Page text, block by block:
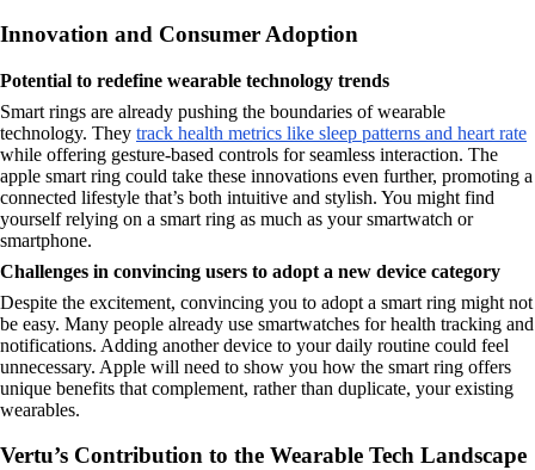
Innovation and Consumer Adoption
Potential to redefine wearable technology trends
Smart rings are already pushing the boundaries of wearable
technology. They track health metrics like sleep patterns and heart rate
while offering gesture-based controls for seamless interaction. The
apple smart ring could take these innovations even further, promoting a
connected lifestyle that’s both intuitive and stylish. You might find
yourself relying on a smart ring as much as your smartwatch or
smartphone.
Challenges in convincing users to adopt a new device category
Despite the excitement, convincing you to adopt a smart ring might not
be easy. Many people already use smartwatches for health tracking and
notifications. Adding another device to your daily routine could feel
unnecessary. Apple will need to show you how the smart ring offers
unique benefits that complement, rather than duplicate, your existing
wearables.
Vertu’s Contribution to the Wearable Tech Landscape